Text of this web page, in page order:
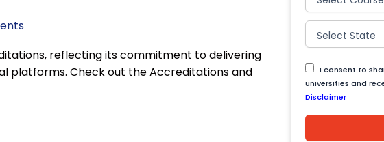
reflecting its commitment to delivering
platforms. Check out the Accreditations and
I consent to
universities and
Disclaimer